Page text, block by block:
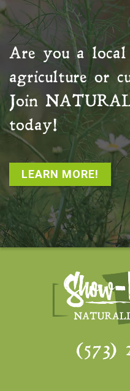
Are you a local
agriculture or
Join
today!
LEARN MORE!
(573)